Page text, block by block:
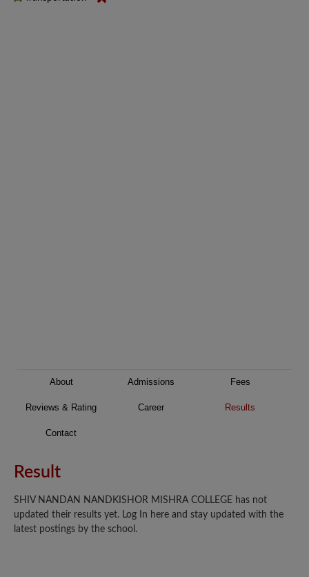
About Admissions Fees
Reviews & Rating Career Results
Contact
Result
SHIV NANDAN NANDKISHOR MISHRA COLLEGE has not
updated their results yet. Log In here and stay updated with the
latest postings by the school.